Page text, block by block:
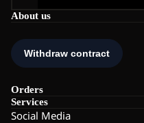
About us
Orders
Services
Social Media